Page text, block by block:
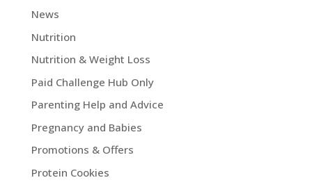
News
Nutrition
Nutrition & Weight Loss
Paid Challenge Hub Only
Parenting Help and Advice
Pregnancy and Babies
Promotions & Offers
Protein Cookies